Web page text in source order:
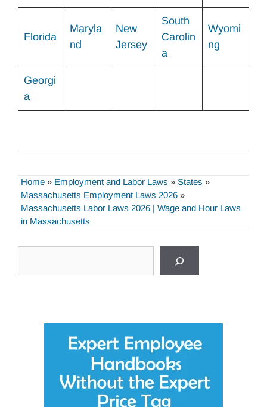
Florida
Maryla
nd
New
Jersey
South
Carolin
a
Wyomi
ng
Georgi
a
Home » Employment and Labor Laws » States »
Massachusetts Employment Laws 2026 »
Massachusetts Labor Laws 2026 | Wage and Hour Laws
in Massachusetts